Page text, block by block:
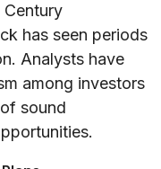
Century
has seen periods
Analysts have
among investors
sound